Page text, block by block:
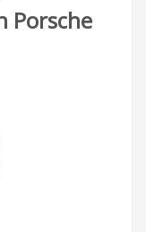
Porsche